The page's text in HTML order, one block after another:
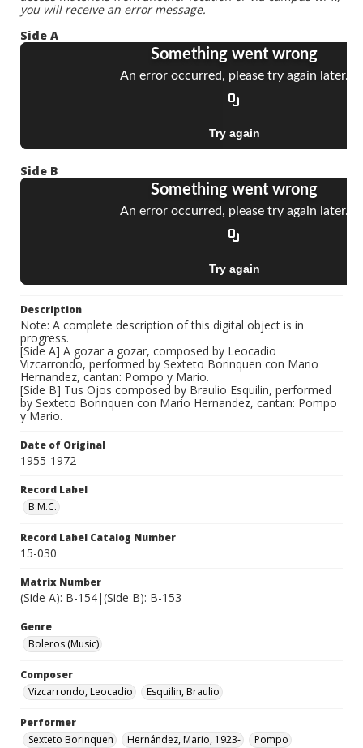
you will receive an error message.
Side A
Side B
Description
Note: A complete description of this digital object is in
progress.
[Side A] A gozar a gozar, composed by Leocadio
Vizcarrondo, performed by Sexteto Borinquen con Mario
Hernandez, cantan: Pompo y Mario.
[Side B] Tus Ojos composed by Braulio Esquilin, performed
by Sexteto Borinquen con Mario Hernandez, cantan: Pompo
y Mario.
Date of Original
1955-1972
Record Label
B.M.C.
Record Label Catalog Number
15-030
Matrix Number
(Side A): B-154|(Side B): B-153
Genre
Boleros (Music)
Composer
Vizcarrondo, Leocadio
Esquilin, Braulio
Performer
Sexteto Borinquen
Hernández, Mario, 1923- Pompo